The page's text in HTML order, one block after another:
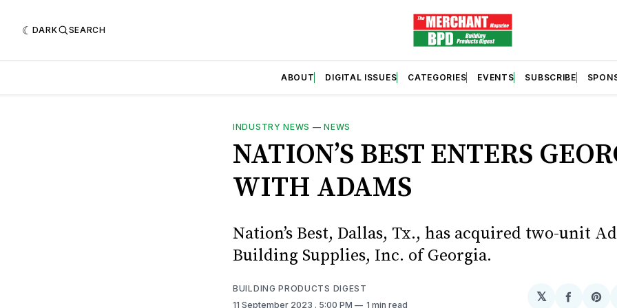
DARK SEARCH
ABOUT DIGITAL ISSUES CATEGORIES EVENTS SUBSCRIBE
INDUSTRY NEWS —NEWS
NATION’S BEST ENTERS
WITH ADAMS
Nation’s Best, Dallas, Tx., has acquired two-unit
Building Supplies, Inc. of Georgia.
BUILDING PRODUCTS DIGEST
11 September 2023 . 5:00 PM 1 min read
𝕏
Share